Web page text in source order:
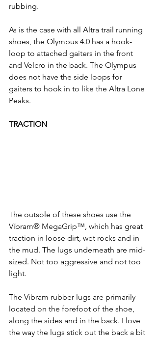
rubbing.
As is the case with all Altra trail running
shoes, the Olympus 4.0 has a hook-
loop to attached gaiters in the front
and Velcro in the back. The Olympus
does not have the side loops for
gaiters to hook in to like the Altra Lone
Peaks.
TRACTION
The outsole of these shoes use the
Vibram® MegaGrip™, which has great
traction in loose dirt, wet rocks and in
the mud. The lugs underneath are mid-
sized. Not too aggressive and not too
light.
The Vibram rubber lugs are primarily
located on the forefoot of the shoe,
along the sides and in the back. I love
the way the lugs stick out the back a bit